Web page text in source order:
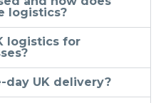
logistics?
logistics for
day UK delivery?